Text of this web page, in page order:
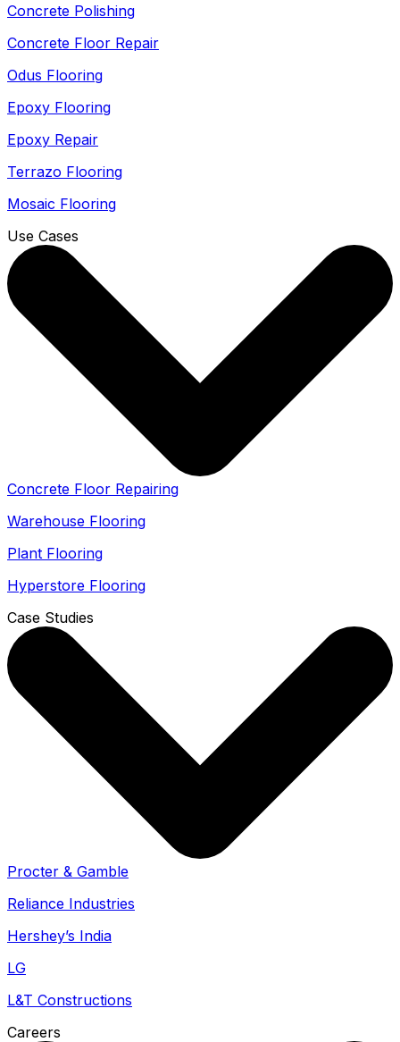
Concrete Polishing
Concrete Floor Repair
Odus Flooring
Epoxy Flooring
Epoxy Repair
Terrazo Flooring
Mosaic Flooring
Use Cases
Concrete Floor Repairing
Warehouse Flooring
Plant Flooring
Hyperstore Flooring
Case Studies
Procter & Gamble
Reliance Industries
Hershey’s India
LG
L&T Constructions
Careers